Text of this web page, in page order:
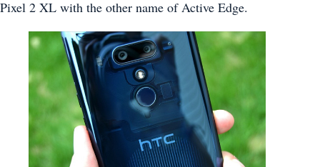
Pixel 2 XL with the other name of Active Edge.